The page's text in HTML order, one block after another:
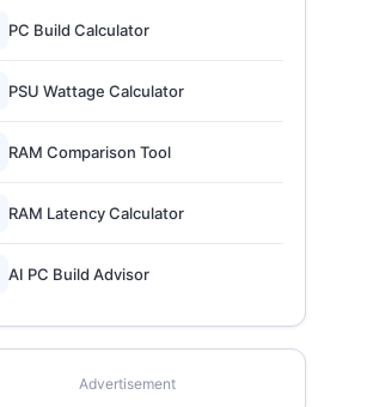
PC Build Calculator
PSU Wattage Calculator
RAM Comparison Tool
RAM Latency Calculator
AI PC Build Advisor
Advertisement